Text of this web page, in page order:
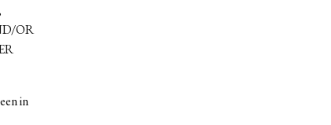
OR
in